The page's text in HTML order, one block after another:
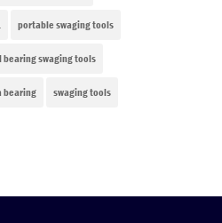
portable swaging tools
bearing swaging tools
bearing swaging tools